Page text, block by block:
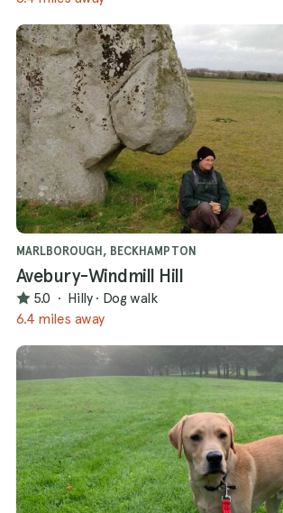
MARLBOROUGH, BECKHAMPTON
Avebury-Windmill Hill
5.0 · Hilly · Dog walk
6.4 miles away